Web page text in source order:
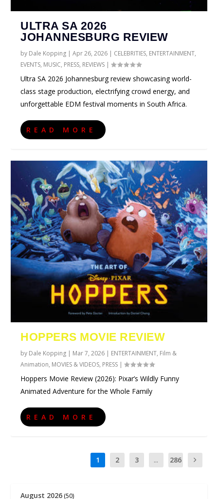
ULTRA SA 2026
JOHANNESBURG REVIEW
by Dale Kopping |Apr 26, 2026 | CELEBRITIES, ENTERTAINMENT,
EVENTS, MUSIC, PRESS, REVIEWS |
Ultra SA 2026 Johannesburg review showcasing world-
class stage production, electrifying crowd energy, and
unforgettable EDM festival moments in South Africa.
READ MORE
HOPPERS MOVIE REVIEW
by Dale Kopping | Mar 7, 2026 | ENTERTAINMENT, Film &
Animation, MOVIES & VIDEOS, PRESS |
Hoppers Movie Review (2026): Pixar’s Wildly Funny
Animated Adventure for the Whole Family
READ MORE
1 2 3 ... 286
August 2026 (50)